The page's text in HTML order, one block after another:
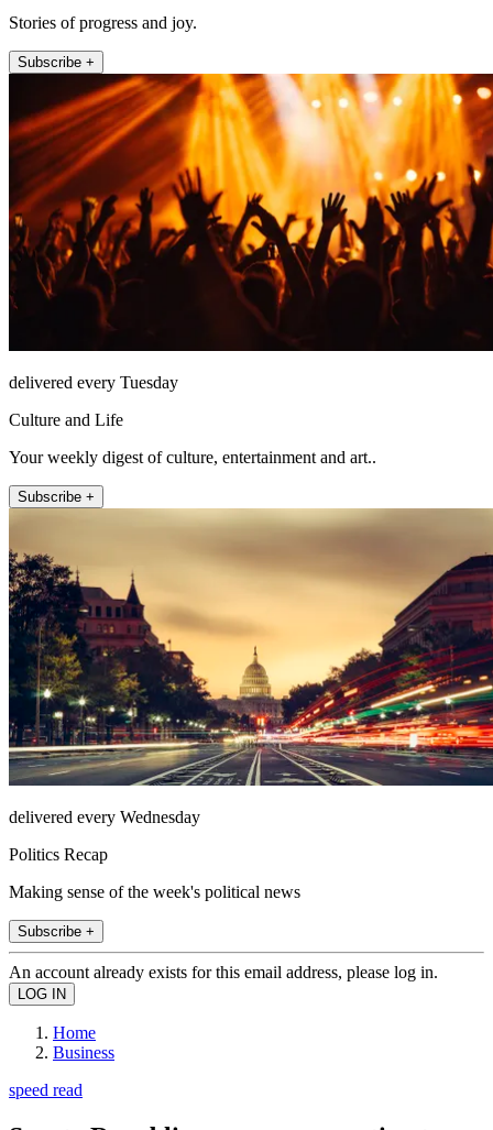
Stories of progress and joy.
Subscribe +
delivered every Tuesday
Culture and Life
Your weekly digest of culture, entertainment and art..
Subscribe +
delivered every Wednesday
Politics Recap
Making sense of the week's political news
Subscribe +
An account already exists for this email address, please log in.
Home
Business
speed read